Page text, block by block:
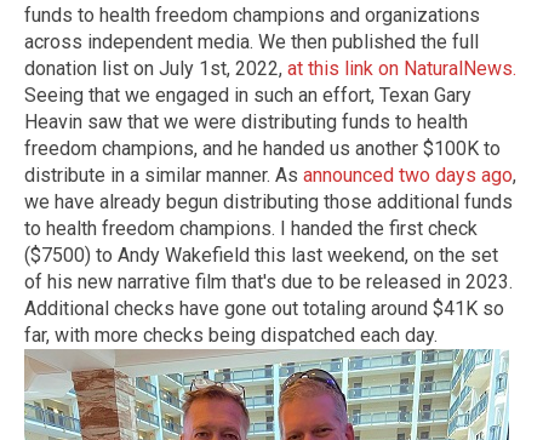
funds to health freedom champions and organizations
across independent media. We then published the full
donation list on July 1st, 2022, at this link on NaturalNews.
Seeing that we engaged in such an effort, Texan Gary
Heavin saw that we were distributing funds to health
freedom champions, and he handed us another $100K to
distribute in a similar manner. As announced two days ago,
we have already begun distributing those additional funds
to health freedom champions. I handed the first check
($7500) to Andy Wakefield this last weekend, on the set
of his new narrative film that's due to be released in 2023.
Additional checks have gone out totaling around $41K so
far, with more checks being dispatched each day.